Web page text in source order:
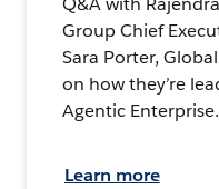
Group Chief
Sara Porter,
on how they’re
Agentic Enterprise.
Learn more